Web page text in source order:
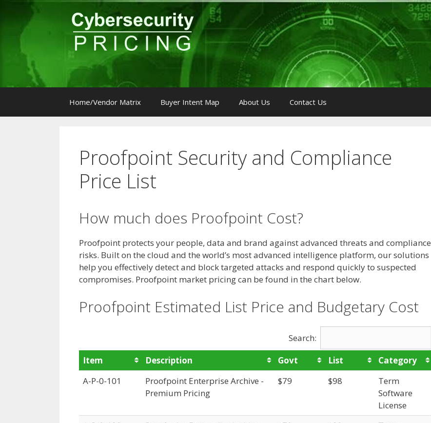
content
Home/Vendor Matrix Buyer Intent Map About Us Contact Us
Proofpoint Security and Compliance
Price List
How much does Proofpoint Cost?
Proofpoint protects your people, data and brand against advanced threats and compliance
risks. Built on the cloud and the world’s most advanced intelligence platform, our solutions
help you effectively detect and block targeted attacks and respond quickly to suspected
compromises. Proofpoint market pricing can be found in the chart below.
Proofpoint Estimated List Price and Budgetary Cost
Search:
Item
Description Govt List
Category
A-P-0-101
Proofpoint Enterprise Archive -
Premium Pricing
$79 $98
Term
Software
License